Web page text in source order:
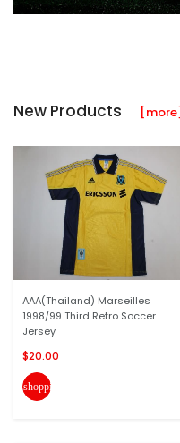
New Products [more]
AAA(Thailand) Marseilles
1998/99 Third Retro Soccer
Jersey
$20.00
shopping_cart